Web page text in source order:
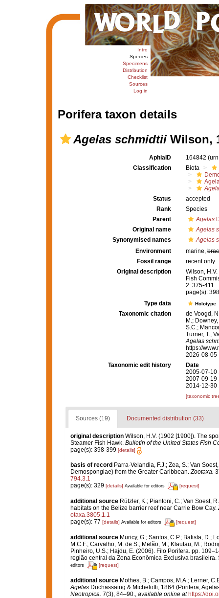
Intro
Species
Specimens
Distribution
Checklist
Sources
Log in
Porifera taxon details
Agelas schmidtiiWilson,
AphiaID 164842
Classification
Biota
Status
accepted
Rank
Species
Parent
Agelas
Original name
Agelas
Synonymised names
Agelas
Environment
marine,
Fossil range
recent only
Original description
Wilson,
Fish
2: 375-411.
page(s):
Type data
Holotype
Taxonomic citation
de Voogd,
M.;
S.C.;
Turner, T.;
Agelas
https://
2026-08-05
Taxonomic edit history
Date
2005-07-10
2007-09-19
2014-12-30
[taxonomic
Sources (19) Documented distribution (33)
original description Wilson, H.V. (1902 [1900]). The
Steamer Fish Hawk. Bulletin of the United States Fish
page(s): 398-399 [details]
basis of record Parra-Velandia, F.J.; Zea, S.; Van
Demospongiae) from the Greater Caribbean. Zootaxa.
794.3.1
page(s): 329 [details] Available for editors [request]
additional source Rützler, K.; Piantoni, C.; Van Soest,
habitats on the Belize barrier reef near Carrie Bow Cay.
otaxa.3805.1.1
page(s): 77 [details] Available for editors [request]
additional source Muricy, G.; Santos, C.P.; Batista, D.;
M.C.F.; Carvalho, M. de S.; Melão, M.; Klautau, M.;
Pinheiro, U.S.; Hajdu, E. (2006). Filo Porifera. pp.
região central da Zona Econômica Exclusiva
editors [request]
additional source Mothes, B.; Campos, M.A.; Lerner,
AgelasDuchassaing & Michelotti, 1864 (Porifera,
Neotropica. 7(3), 84–90. available online at https://